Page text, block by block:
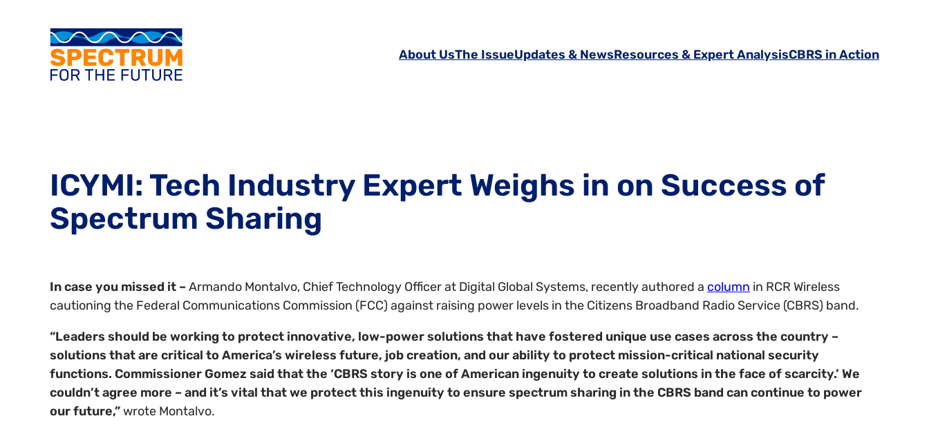
About UsThe IssueUpdates & NewsResources & Expert AnalysisCBRS in Action
ICYMI: Tech Industry Expert Weighs in on Success of
Spectrum Sharing
In case you missed it –Armando Montalvo, Chief Technology Officer at Digital Global Systems, recently authored a column in RCR Wireless
cautioning the Federal Communications Commission (FCC) against raising power levels in the Citizens Broadband Radio Service (CBRS) band.
“Leaders should be working to protect innovative, low-power solutions that have fostered unique use cases across the country –
solutions that are critical to America’s wireless future, job creation, and our ability to protect mission-critical national security
functions. Commissioner Gomez said that the ‘CBRS story is one of American ingenuity to create solutions in the face of scarcity.’ We
couldn’t agree more – and it’s vital that we protect this ingenuity to ensure spectrum sharing in the CBRS band can continue to power
our future,”wrote Montalvo.